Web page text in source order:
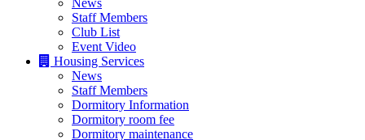
Staff Members
Club List
Event Video
Housing Services
News
Staff Members
Dormitory Information
Dormitory room fee
Dormitory maintenance